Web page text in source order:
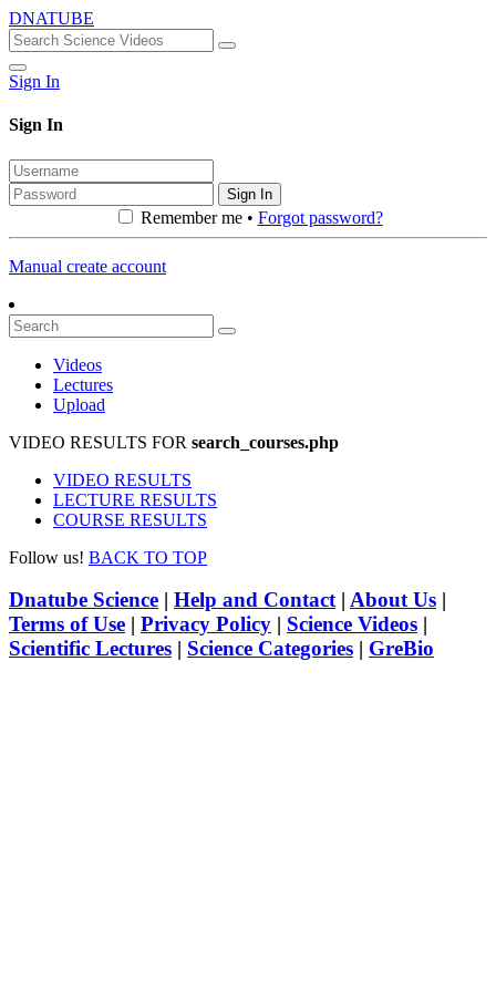
DNATUBE
Sign In
Sign In
Sign In
Remember me • Forgot password?
Manual create account
Videos
Lectures
Upload
VIDEO RESULTS FOR search_courses.php
VIDEO RESULTS
LECTURE RESULTS
COURSE RESULTS
Follow us! BACK TO TOP
Dnatube Science | Help and Contact| About Us |
Terms of Use | Privacy Policy | Science Videos |
Scientific Lectures | Science Categories | GreBio